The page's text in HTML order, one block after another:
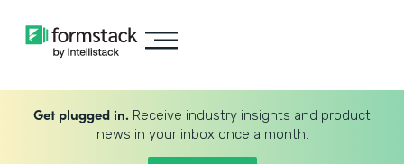
Get plugged in. Receive industry insights and product
news in your inbox once a month.